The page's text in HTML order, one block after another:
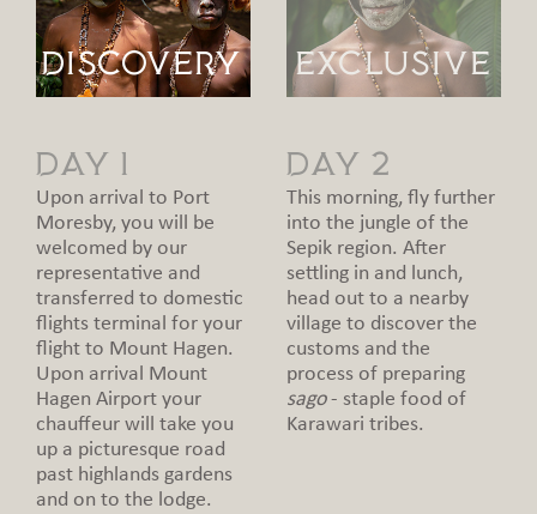
DISCOVERY EXCLUSIVE
DAY 1
Upon arrival to Port
Moresby, you will be
welcomed by our
representative and
transferred to domestic
flights terminal for your
flight to Mount Hagen.
Upon arrival Mount
Hagen Airport your
chauffeur will take you
up a picturesque road
past highlands gardens
and on to the lodge.
DAY 2
This morning, fly further
into the jungle of the
Sepik region. After
settling in and lunch,
head out to a nearby
village to discover the
customs and the
process of preparing
sago- staple food of
Karawari tribes.